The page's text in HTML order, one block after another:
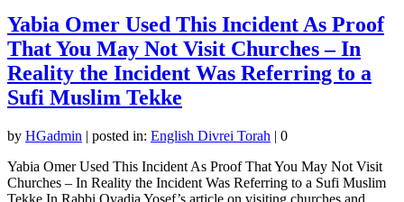
Yabia Omer Used This Incident As Proof
That You May Not Visit Churches – In
Reality the Incident Was Referring to a
Sufi Muslim Tekke
by HGadmin | posted in: English Divrei Torah | 0
Yabia Omer Used This Incident As Proof That You May Not Visit
Churches – In Reality the Incident Was Referring to a Sufi Muslim
Tekke In Rabbi Ovadia Yosef’s article on visiting churches and